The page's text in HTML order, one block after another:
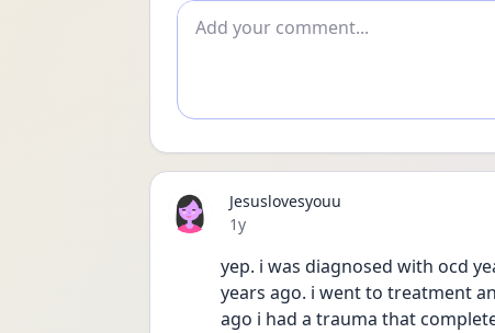
Add comment
Jesuslovesyouu
Date posted
1y
yep. i was diagnosed with ocd
years ago. i went to treatment
ago i had a trauma that